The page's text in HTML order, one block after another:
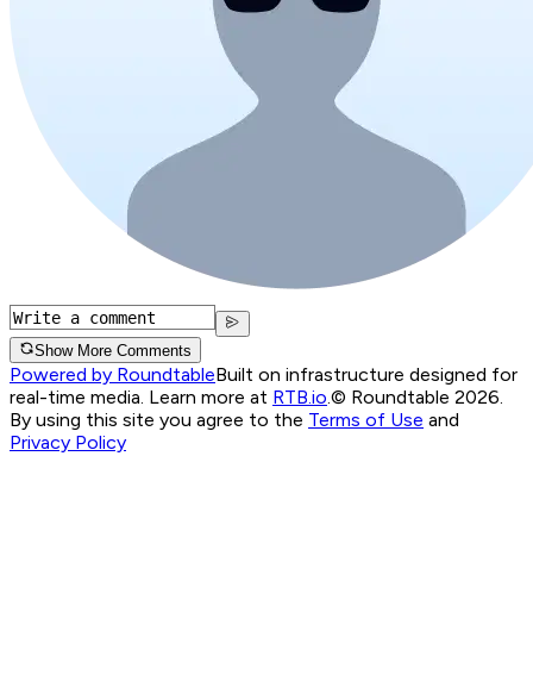
Show More Comments
Powered by RoundtableBuilt on infrastructure designed for
real-time media. Learn more at RTB.io.© Roundtable 2026.
By using this site you agree to the Terms of Use and
Privacy Policy